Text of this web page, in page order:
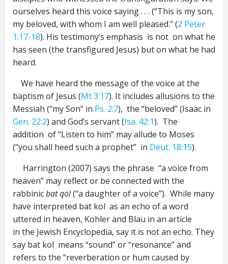
ourselves heard this voice saying . . . (“This is my son,
my beloved, with whom I am well pleased.” (2 Peter
1:17-18). His testimony’s emphasis is not on what he
has seen (the transfigured Jesus) but on what he had
heard.
We have heard the message of the voice at the
baptism of Jesus (Mt 3:17). It includes allusions to the
Messiah (“my Son” in Ps. 2:7), the “beloved” (Isaac in
Gen. 22:2) and God’s servant (Isa. 42:1). The
addition of “Listen to him” may allude to Moses
(“you shall heed such a prophet” in Deut. 18:15).
Harrington (2007) says the phrase “a voice from
heaven” may reflect or be connected with the
rabbinicbat qol(“a daughter of a voice”). While many
have interpreted bat kol as an echo of a word
uttered in heaven, Kohler and Blau in an article
in the Jewish Encyclopedia, say it is not an echo. They
say bat kol means “sound” or “resonance” and
refers to the “reverberation or hum caused by